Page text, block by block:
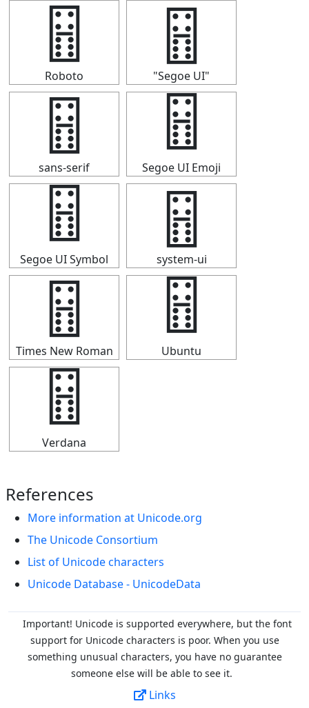
🂅
Roboto
🂅
"Segoe UI"
🂅
sans-serif
🂅
Segoe UI Emoji
🂅
Segoe UI Symbol
🂅
system-ui
🂅
Times New Roman
🂅
Ubuntu
🂅
Verdana
References
More information at Unicode.org
The Unicode Consortium
List of Unicode characters
Unicode Database - UnicodeData
Important! Unicode is supported everywhere, but the font
support for Unicode characters is poor. When you use
something unusual characters, you have no guarantee
someone else will be able to see it.
Links